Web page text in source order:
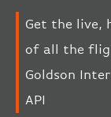
Get the live,
of all the
Goldson
API